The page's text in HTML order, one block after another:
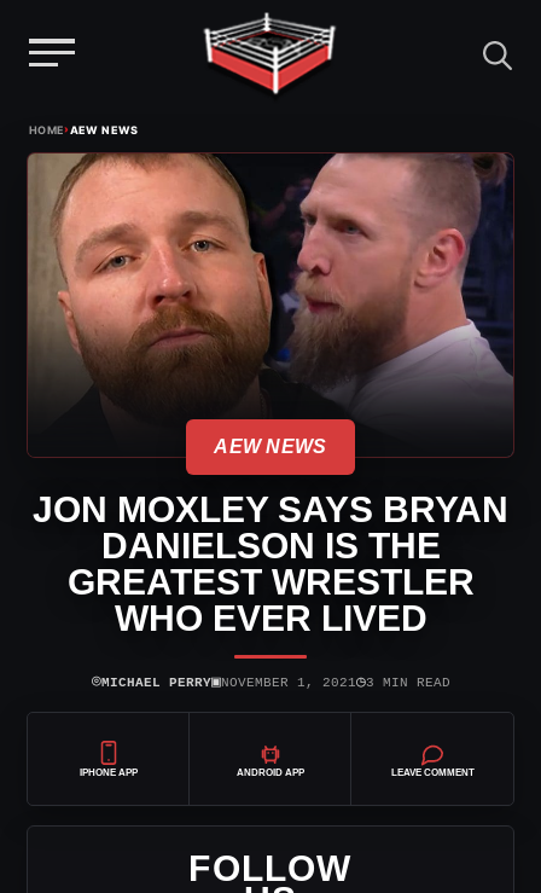
content
HOME›AEW NEWS
AEW NEWS
JON MOXLEY SAYS BRYAN
DANIELSON IS THE
GREATEST WRESTLER
WHO EVER LIVED
⌾MICHAEL PERRY▣NOVEMBER 1, 2021◷3 MIN READ
IPHONE APP ANDROID APP LEAVE COMMENT
FOLLOW